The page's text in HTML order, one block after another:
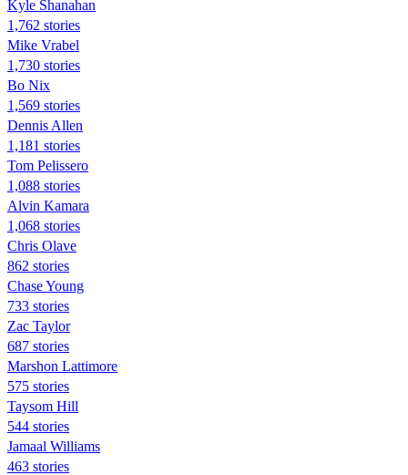
Kyle Shanahan
1,762 stories
Mike Vrabel
1,730 stories
Bo Nix
1,569 stories
Dennis Allen
1,181 stories
Tom Pelissero
1,088 stories
Alvin Kamara
1,068 stories
Chris Olave
862 stories
Chase Young
733 stories
Zac Taylor
687 stories
Marshon Lattimore
575 stories
Taysom Hill
544 stories
Jamaal Williams
463 stories